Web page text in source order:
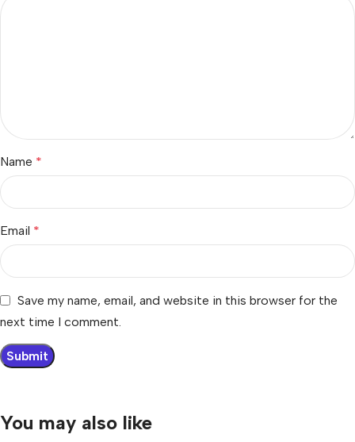
Name *
Email *
Save my name, email, and website in this browser for the
next time I comment.
You may also like